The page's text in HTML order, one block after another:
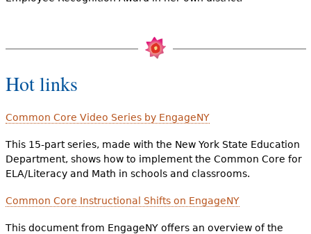
Hot links
Common Core Video Series by EngageNY
This 15-part series, made with the New York State Education
Department, shows how to implement the Common Core for
ELA/Literacy and Math in schools and classrooms.
Common Core Instructional Shifts on EngageNY
This document from EngageNY offers an overview of the